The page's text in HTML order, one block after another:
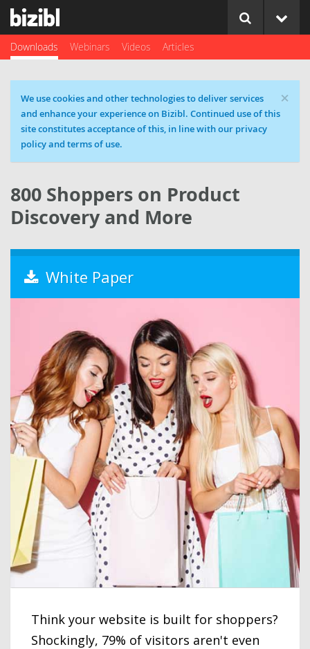
Downloads Webinars Videos Articles
×
Cookie message
We use cookies and other technologies to deliver services
and enhance your experience on Bizibl. Continued use of this
site constitutes acceptance of this, in line with our privacy
policy and terms of use.
800 Shoppers on Product
Discovery and More
White Paper
Think your website is built for shoppers?
Shockingly, 79% of visitors aren't even